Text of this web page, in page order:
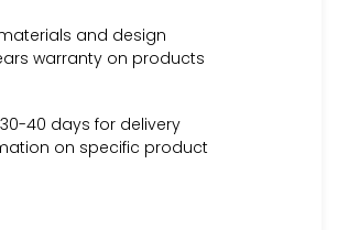
and design
warranty on products
40 days for delivery
on specific product